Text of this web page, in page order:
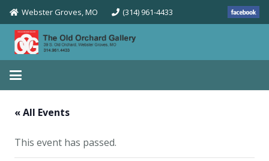
Webster Groves, MO (314) 961-4433
« All Events
This event has passed.